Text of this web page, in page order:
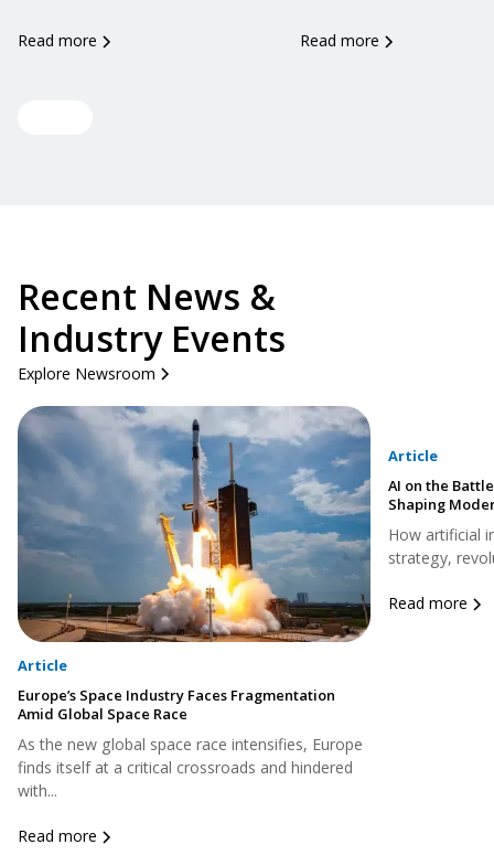
Read more Read more
Recent News &
Industry Events
Explore Newsroom
Article
Europe’s Space Industry Faces Fragmentation
Amid Global Space Race
As the new global space race intensifies, Europe
finds itself at a critical crossroads and hindered
with...
Read more
Article
AI on the
Shaping
How artificial
strategy,
Read more